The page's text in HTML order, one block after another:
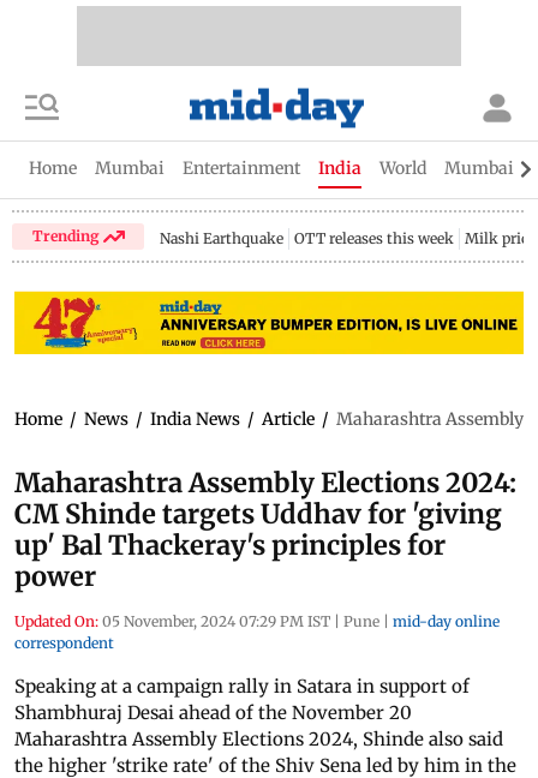
Home Mumbai Entertainment India World Mumbai
Trending Nashi Earthquake OTT releases this week Milk price
Home / News / India News / Article / Maharashtra Assembly
Maharashtra Assembly Elections 2024:
CM Shinde targets Uddhav for 'giving
up' Bal Thackeray's principles for
power
Updated On: 05 November, 2024 07:29 PM IST | Pune | mid-day online
correspondent
Speaking at a campaign rally in Satara in support of
Shambhuraj Desai ahead of the November 20
Maharashtra Assembly Elections 2024, Shinde also said
the higher 'strike rate' of the Shiv Sena led by him in the